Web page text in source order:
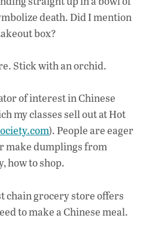
death. Did I mention
box?
Stick with an orchid.
of interest in Chinese
my classes sell out at Hot
). People are eager
make dumplings from
how to shop.
chain grocery store offers
to make a Chinese meal.